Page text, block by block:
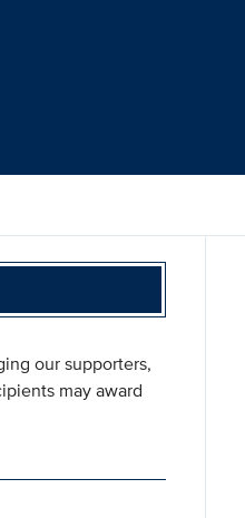
our supporters,
may award